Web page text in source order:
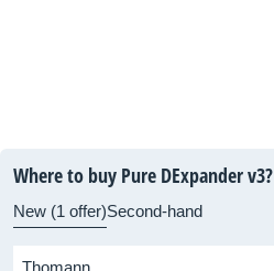
Where to buy Pure DExpander v3?
New (1 offer)Second-hand
Thomann